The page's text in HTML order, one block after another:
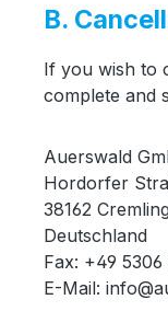
B.
If you wish to
complete and
Auerswald
Hordorfer
38162
Deutschland
Fax: +49
E-Mail: